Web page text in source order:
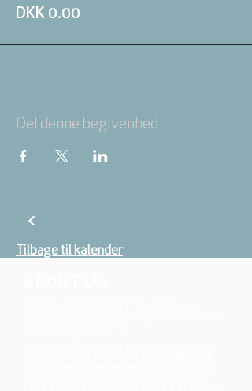
DKK 0.00
Del denne begivenhed
Tilbage til kalender